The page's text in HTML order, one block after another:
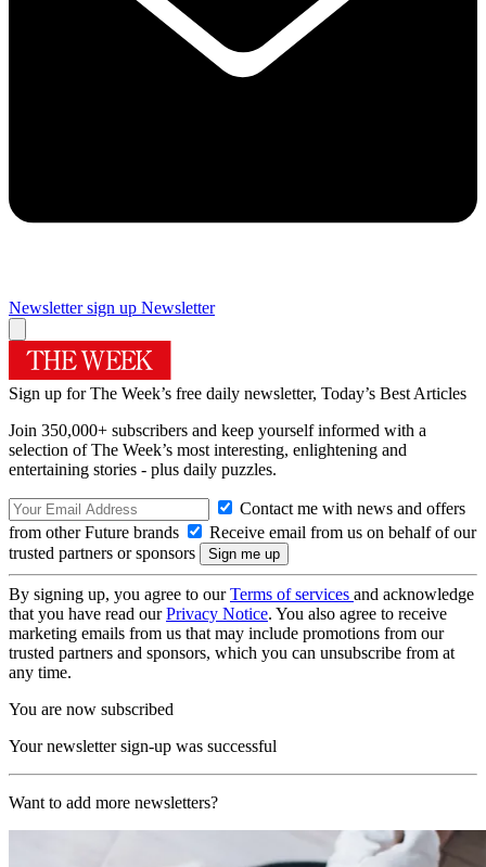
Newsletter sign up Newsletter
Sign up for The Week’s free daily newsletter, Today’s Best Articles
Join 350,000+ subscribers and keep yourself informed with a
selection of The Week’s most interesting, enlightening and
entertaining stories - plus daily puzzles.
Contact me with news and offers
from other Future brands
Receive email from us on behalf of our
trusted partners or sponsors
By signing up, you agree to ourTerms of services and acknowledge
that you have read ourPrivacy Notice. You also agree to receive
marketing emails from us that may include promotions from our
trusted partners and sponsors, which you can unsubscribe from at
any time.
You are now subscribed
Your newsletter sign-up was successful
Want to add more newsletters?